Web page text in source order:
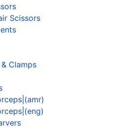
Scissors
Clamps